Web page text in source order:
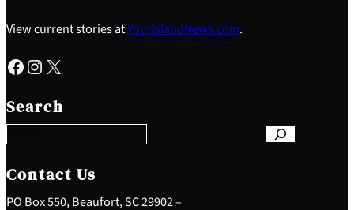
View current stories atYourIslandNews.com.
Facebook Instagram X
Search
e
a
c
h
Contact Us
PO Box 550, Beaufort, SC 29902 –